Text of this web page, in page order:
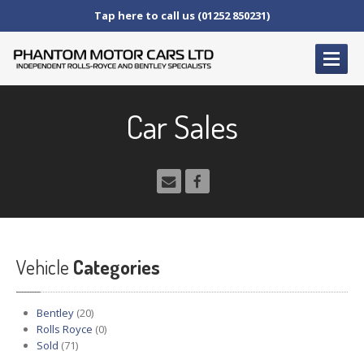
Tap here to call us (01252 850231)
AND AFTERCARE
Wheel
Repairs
CARSALES
Bentley
RollsRoyce
Car Sales
Vehicle Categories
Bentley (20)
Rolls Royce (0)
Sold (71)